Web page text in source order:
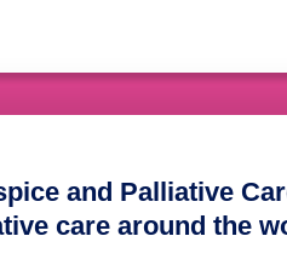
and Palliative
care around the